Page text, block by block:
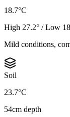
18.7°C
High 27.2° / Low
Mild conditions,
Soil
23.7°C
54cm depth